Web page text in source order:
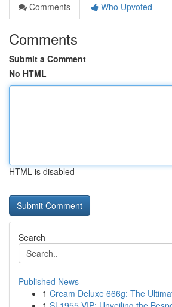
Comments
Who Upvoted
Comments
Submit a Comment
No HTML
HTML is disabled
Search
Published News
1 Cream Deluxe 666g: The